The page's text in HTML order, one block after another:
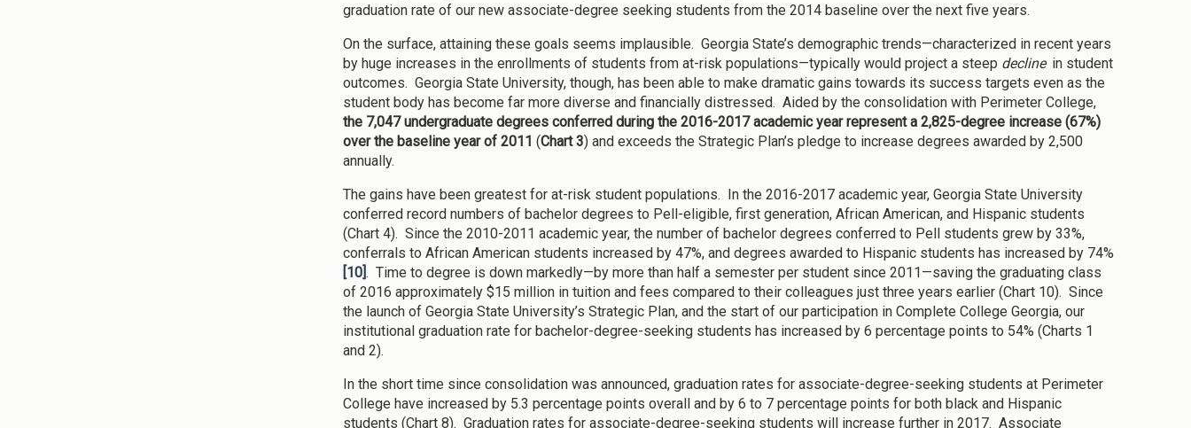
graduation rate of our new associate-degree seeking students from the 2014 baseline over the next five years.
On the surface, attaining these goals seems implausible. Georgia State’s demographic trends—characterized in recent years
by huge increases in the enrollments of students from at-risk populations—typically would project a steep decline in student
outcomes. Georgia State University, though, has been able to make dramatic gains towards its success targets even as the
student body has become far more diverse and financially distressed. Aided by the consolidation with Perimeter College,
the 7,047 undergraduate degrees conferred during the 2016-2017 academic year represent a 2,825-degree increase (67%)
over the baseline year of 2011 (Chart 3) and exceeds the Strategic Plan’s pledge to increase degrees awarded by 2,500
annually.
The gains have been greatest for at-risk student populations. In the 2016-2017 academic year, Georgia State University
conferred record numbers of bachelor degrees to Pell-eligible, first generation, African American, and Hispanic students
(Chart 4). Since the 2010-2011 academic year, the number of bachelor degrees conferred to Pell students grew by 33%,
conferrals to African American students increased by 47%, and degrees awarded to Hispanic students has increased by 74%
[10]. Time to degree is down markedly—by more than half a semester per student since 2011—saving the graduating class
of 2016 approximately $15 million in tuition and fees compared to their colleagues just three years earlier (Chart 10). Since
the launch of Georgia State University’s Strategic Plan, and the start of our participation in Complete College Georgia, our
institutional graduation rate for bachelor-degree-seeking students has increased by 6 percentage points to 54% (Charts 1
and 2).
In the short time since consolidation was announced, graduation rates for associate-degree-seeking students at Perimeter
College have increased by 5.3 percentage points overall and by 6 to 7 percentage points for both black and Hispanic
students (Chart 8). Graduation rates for associate-degree-seeking students will increase further in 2017. Associate